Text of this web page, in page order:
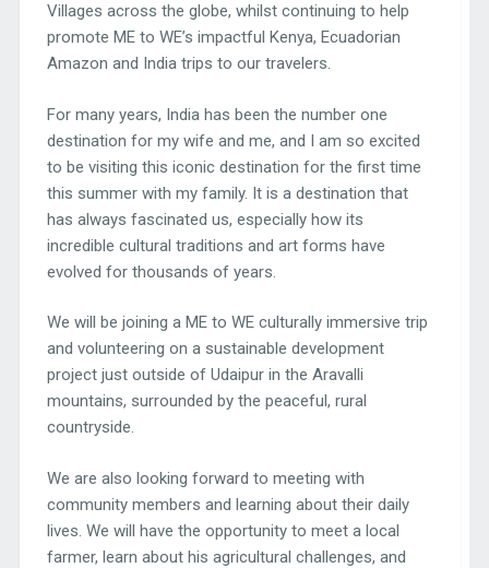
Villages across the globe, whilst continuing to help
promote ME to WE’s impactful Kenya, Ecuadorian
Amazon and India trips to our travelers.
For many years, India has been the number one
destination for my wife and me, and I am so excited
to be visiting this iconic destination for the first time
this summer with my family. It is a destination that
has always fascinated us, especially how its
incredible cultural traditions and art forms have
evolved for thousands of years.
We will be joining a ME to WE culturally immersive trip
and volunteering on a sustainable development
project just outside of Udaipur in the Aravalli
mountains, surrounded by the peaceful, rural
countryside.
We are also looking forward to meeting with
community members and learning about their daily
lives. We will have the opportunity to meet a local
farmer, learn about his agricultural challenges, and